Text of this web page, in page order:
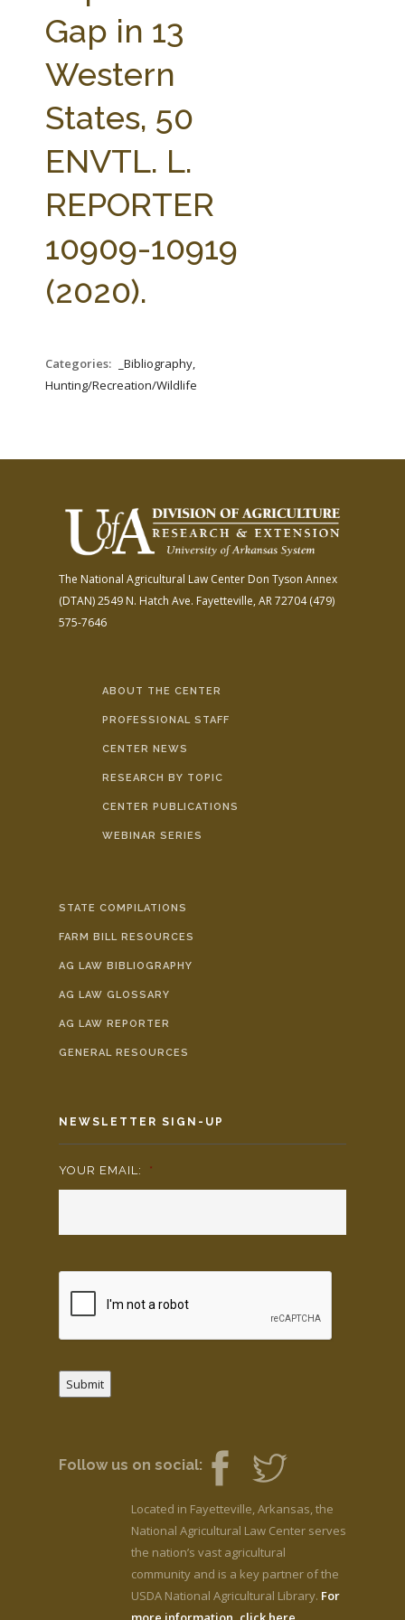
FARM BILL RESOURCES
AG LAW BIBLIOGRAPHY
Gap in 13
Western
States, 50
ENVTL. L.
REPORTER
10909-10919
(2020).
Categories:
_Bibliography,
Hunting/Recreation/Wildlife
The National Agricultural Law Center Don Tyson Annex
(DTAN)2549 N. Hatch Ave. Fayetteville, AR 72704(479)
575-7646
ABOUT THE CENTER
PROFESSIONAL STAFF
CENTER NEWS
RESEARCH BY TOPIC
CENTER PUBLICATIONS
WEBINAR SERIES
STATE COMPILATIONS
FARM BILL RESOURCES
AG LAW BIBLIOGRAPHY
AG LAW GLOSSARY
AG LAW REPORTER
GENERAL RESOURCES
NEWSLETTER SIGN-UP
YOUR EMAIL: *
Submit
Follow us on social:
Located in Fayetteville, Arkansas, the
National Agricultural Law Center serves
the nation’s vast agricultural
community and is a key partner of the
USDA National Agricultural Library. For